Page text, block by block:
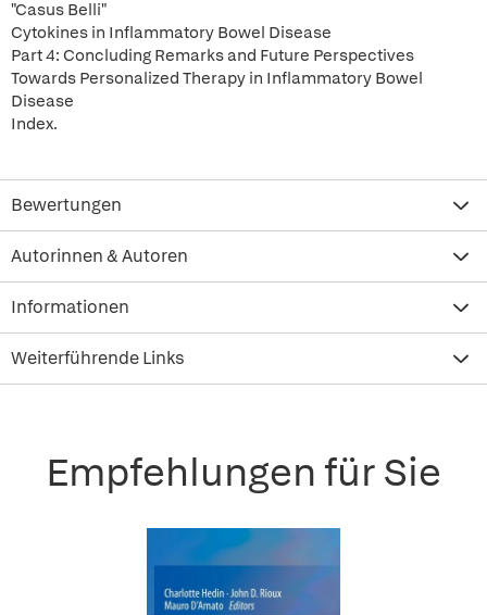
"Casus Belli"
Cytokines in Inflammatory Bowel Disease
Part 4: Concluding Remarks and Future Perspectives
Towards Personalized Therapy in Inflammatory Bowel
Disease
Index.
Bewertungen
Autorinnen & Autoren
Informationen
Weiterführende Links
Empfehlungen für Sie